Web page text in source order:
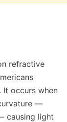
refractive
It occurs when
—
causing light